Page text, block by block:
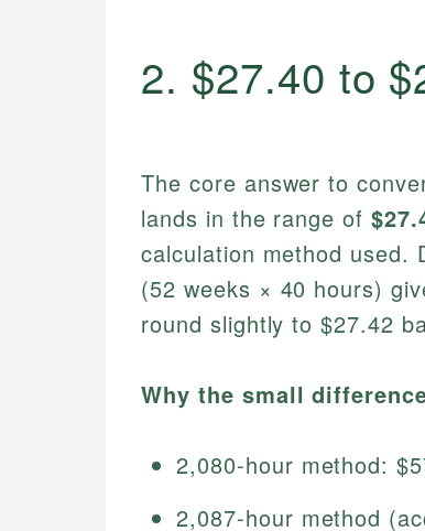
2. $27.40 to
The core answer to
lands in the range of
calculation method used.
(52 weeks × 40 hours)
round slightly to $27.42
Why the small
2,080-hour method:
2,087-hour method